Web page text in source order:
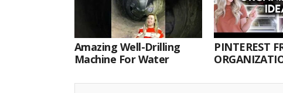
Amazing Well-Drilling
Machine For Water
PINTEREST